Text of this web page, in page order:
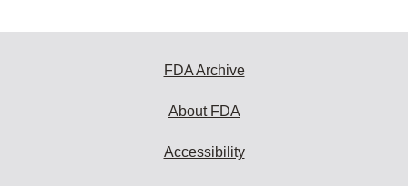
FDA Archive
About FDA
Accessibility